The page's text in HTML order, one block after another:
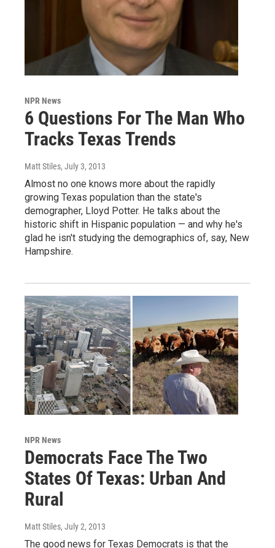
NPR News
6 Questions For The Man Who
Tracks Texas Trends
Matt Stiles, July 3, 2013
Almost no one knows more about the rapidly
growing Texas population than the state's
demographer, Lloyd Potter. He talks about the
historic shift in Hispanic population — and why he's
glad he isn't studying the demographics of, say, New
Hampshire.
NPR News
Democrats Face The Two
States Of Texas: Urban And
Rural
Matt Stiles, July 2, 2013
The good news for Texas Democrats is that the